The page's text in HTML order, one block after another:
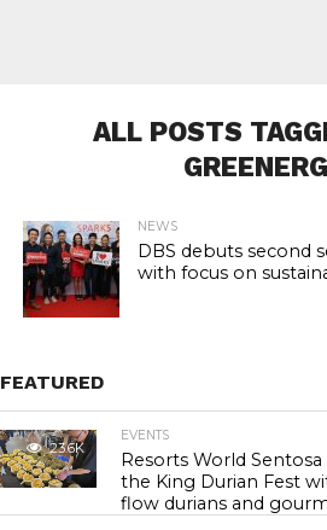
ALL POSTS
NEWS
DBS debuts second
with focus on
FEATURED
23.6K
EVENTS
Resorts World
the King Durian Fest
flow durians and